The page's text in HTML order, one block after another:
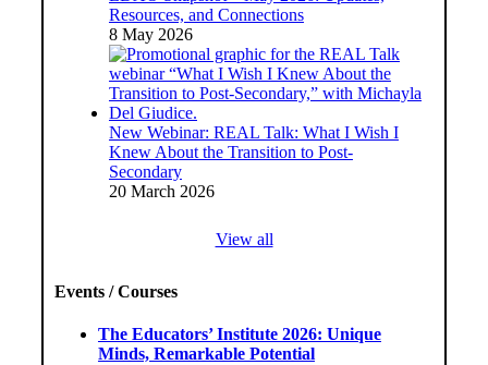
Resources, and Connections
8 May 2026
New Webinar: REAL Talk: What I Wish I
Knew About the Transition to Post-
Secondary
20 March 2026
View all
Events / Courses
The Educators’ Institute 2026: Unique
Minds, Remarkable Potential